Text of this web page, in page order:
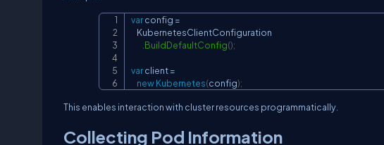
var config =
    KubernetesClientConfiguration
BuildDefaultConfig();
var client =
newKubernetes(config);
This enables interaction with cluster resources programmatically.
Collecting Pod Information